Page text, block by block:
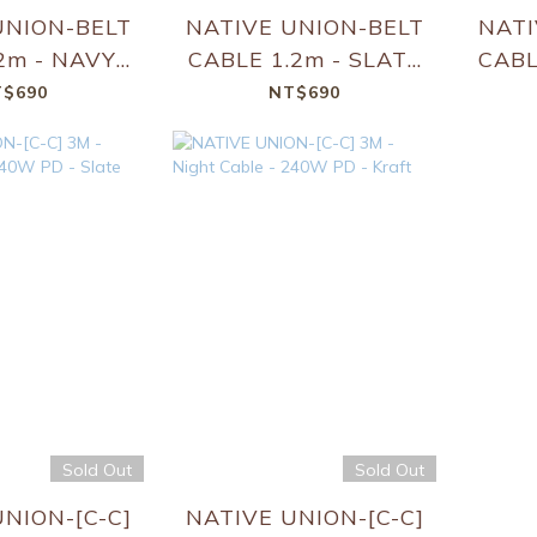
BELT
- NAVY -
C]
NATIVE UNION-BELT
CABLE 1.2m - SLATE
GREEN - [C-C]
NT$690
Sold Out
[C-C]
Sold Out
NATIVE UNION-[C-C]